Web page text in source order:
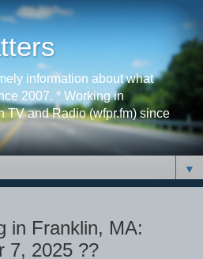
information about what
2007. * Working in
TV and Radio (wfpr.fm) since
▼
in Franklin, MA:
7, 2025 ??